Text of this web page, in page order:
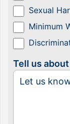
Sexual
Minimum
Tell us